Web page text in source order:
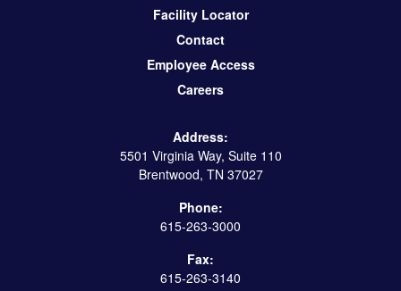
Facility Locator
Contact
Employee Access
Careers
Address:
5501 Virginia Way, Suite 110
Brentwood, TN 37027
Phone:
615-263-3000
Fax:
615-263-3140